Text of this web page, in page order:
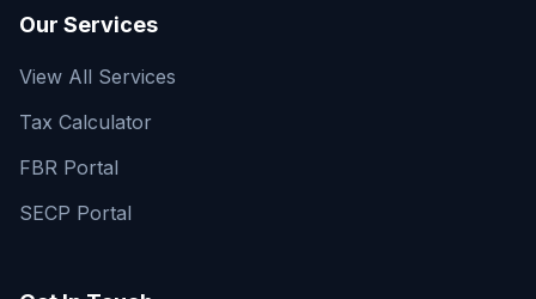
Our Services
View All Services
Tax Calculator
FBR Portal
SECP Portal